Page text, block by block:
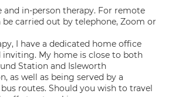
in-person therapy. For remote
be carried out by telephone, Zoom or
I have a dedicated home office
My home is close to both
Station and Isleworth
as well as being served by a
routes. Should you wish to travel